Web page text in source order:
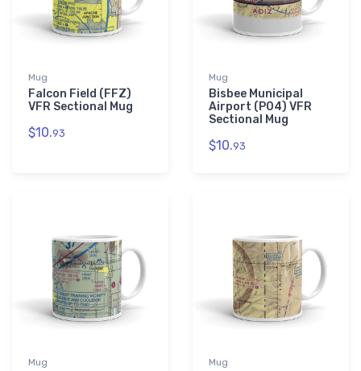
Mug
Falcon Field (FFZ)
VFR Sectional Mug
$10.93
Mug
Bisbee Municipal
Airport (P04) VFR
Sectional Mug
$10.93
Mug Mug